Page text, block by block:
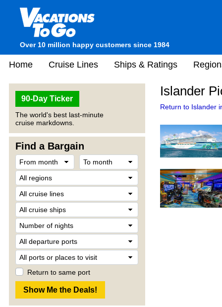
Over 10 million happy customers since 1984
Home Cruise Lines Ships & Ratings
90-Day Ticker
The world's best last-minute
cruise markdowns.
Find a Bargain
Return to same port
Islander
Return to Islander